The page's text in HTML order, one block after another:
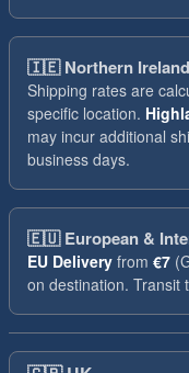
🇮🇪Northern
Shipping rates are
specific location.
may incur additional
business days.
🇪🇺European &
EU Delivery from €7
on destination. Transit